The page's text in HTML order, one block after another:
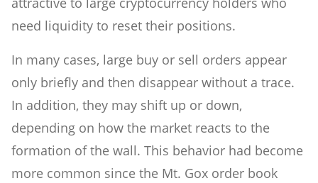
need liquidity to reset their positions.
In many cases, large buy or sell orders appear
only briefly and then disappear without a trace.
In addition, they may shift up or down,
depending on how the market reacts to the
formation of the wall. This behavior had become
more common since the Mt. Gox order book